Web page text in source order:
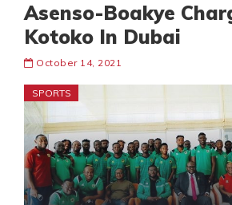
Asenso-Boakye
Kotoko In Dubai
October 14, 2021
SPORTS